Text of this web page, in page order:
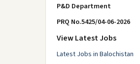
P&D Department
PRQ No.5425/04-06-2026
View Latest Jobs
Latest Jobs in Balochistan